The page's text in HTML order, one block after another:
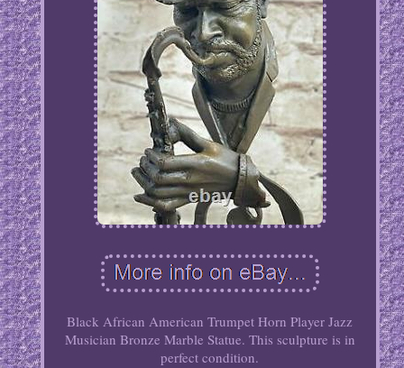
Black African American Trumpet Horn Player Jazz
Musician Bronze Marble Statue. This sculpture is in
perfect condition.